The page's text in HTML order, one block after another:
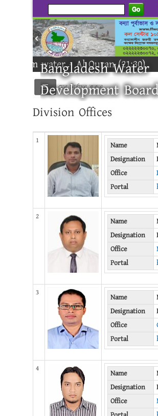
Go
Bangladesh Water
Development
- Al Quran (21:30)
মেনু নির্বাচন করুন
Division Offices
1 Name
Designation
Office
Portal
2 Name
Designation
Office
Portal
3 Name
Designation
Office
Portal
4 Name
Designation
Office